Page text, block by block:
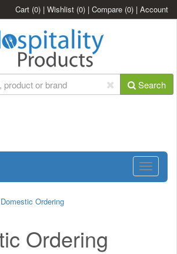
Cart (0) | Wishlist (0) | Compare (0) | Account
Search
Toggle
Domestic Ordering
Ordering